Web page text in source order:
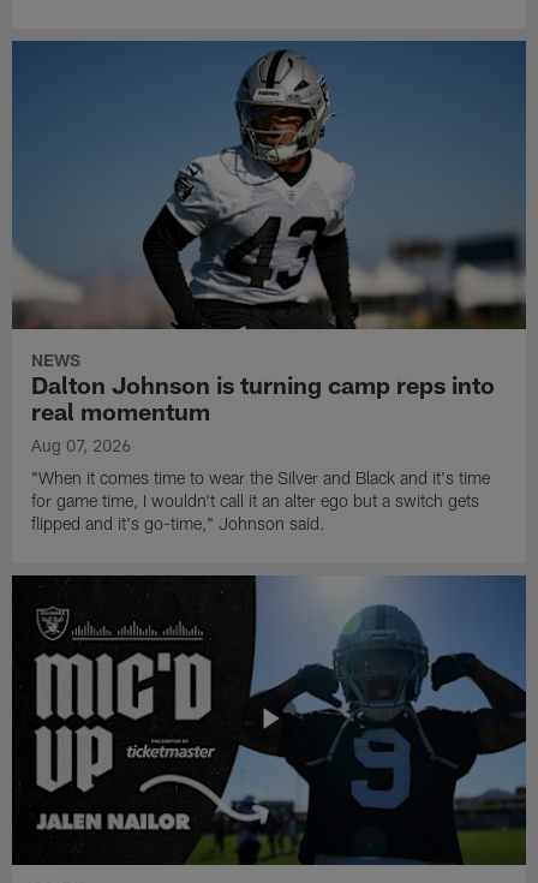
NEWS
Dalton Johnson is turning camp reps into
real momentum
Aug 07, 2026
"When it comes time to wear the Silver and Black and it's time
for game time, I wouldn't call it an alter ego but a switch gets
flipped and it's go-time," Johnson said.